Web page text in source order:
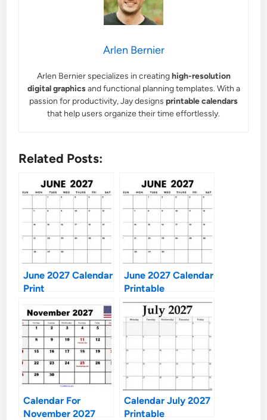
Arlen Bernier
Arlen Bernier specializes in creatinghigh-resolution
digital graphicsand functional planning templates. With a
passion for productivity, Jay designs printable calendars
that help users organize their time effortlessly.
Related Posts:
June 2027 Calendar
Print
June 2027 Calendar
Printable
Calendar For
November 2027
Calendar July 2027
Printable